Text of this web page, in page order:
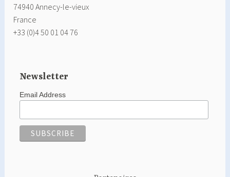
74940 Annecy-le-vieux
France
+33 (0)4 50 01 04 76
Newsletter
Email Address